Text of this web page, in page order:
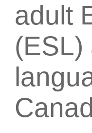
adult
(ESL)